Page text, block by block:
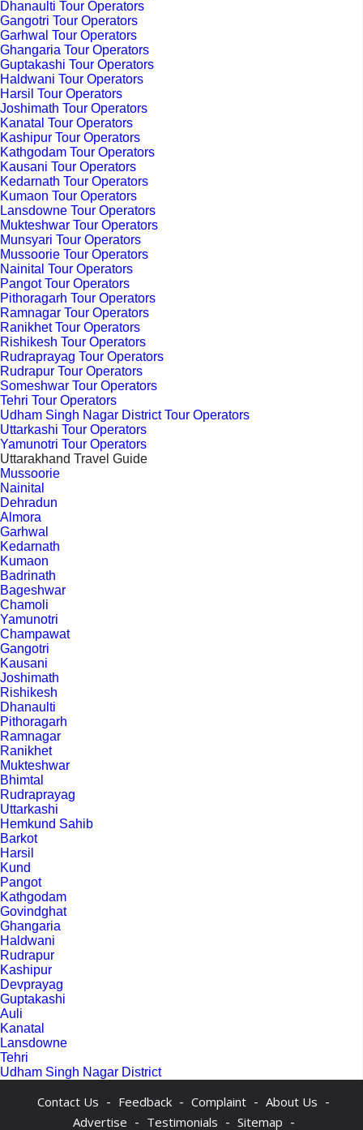
Dhanaulti Tour Operators
Gangotri Tour Operators
Garhwal Tour Operators
Ghangaria Tour Operators
Guptakashi Tour Operators
Haldwani Tour Operators
Harsil Tour Operators
Joshimath Tour Operators
Kanatal Tour Operators
Kashipur Tour Operators
Kathgodam Tour Operators
Kausani Tour Operators
Kedarnath Tour Operators
Kumaon Tour Operators
Lansdowne Tour Operators
Mukteshwar Tour Operators
Munsyari Tour Operators
Mussoorie Tour Operators
Nainital Tour Operators
Pangot Tour Operators
Pithoragarh Tour Operators
Ramnagar Tour Operators
Ranikhet Tour Operators
Rishikesh Tour Operators
Rudraprayag Tour Operators
Rudrapur Tour Operators
Someshwar Tour Operators
Tehri Tour Operators
Udham Singh Nagar District Tour Operators
Uttarkashi Tour Operators
Yamunotri Tour Operators
Uttarakhand Travel Guide
Mussoorie
Nainital
Dehradun
Almora
Garhwal
Kedarnath
Kumaon
Badrinath
Bageshwar
Chamoli
Yamunotri
Champawat
Gangotri
Kausani
Joshimath
Rishikesh
Dhanaulti
Pithoragarh
Ramnagar
Ranikhet
Mukteshwar
Bhimtal
Rudraprayag
Uttarkashi
Hemkund Sahib
Barkot
Harsil
Kund
Pangot
Kathgodam
Govindghat
Ghangaria
Haldwani
Rudrapur
Kashipur
Devprayag
Guptakashi
Auli
Kanatal
Lansdowne
Tehri
Udham Singh Nagar District
Contact Us - Feedback - Complaint - About Us -
Advertise - Testimonials - Sitemap -